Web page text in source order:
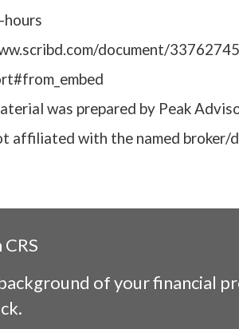
document/
was prepared by Peak
affiliated with the named broker/
of your financial
.